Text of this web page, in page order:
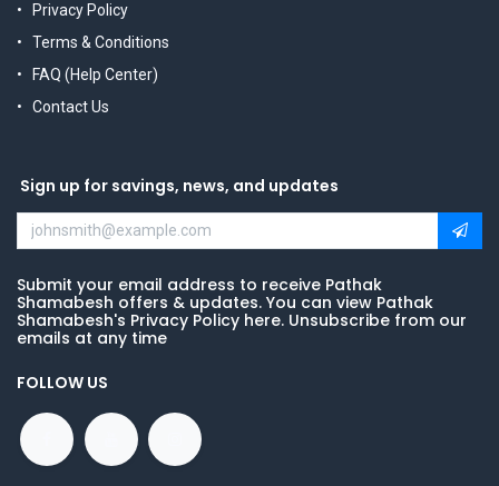
Privacy Policy
Terms & Conditions
FAQ (Help Center)
Contact Us
Sign up for savings, news, and updates
Submit your email address to receive Pathak
Shamabesh offers & updates. You can view Pathak
Shamabesh's Privacy Policy here. Unsubscribe from our
emails at any time
FOLLOW US